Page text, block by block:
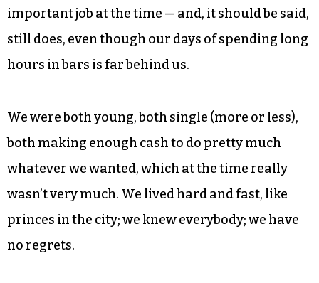
important job at the time — and, it should be said,
still does, even though our days of spending long
hours in bars is far behind us.